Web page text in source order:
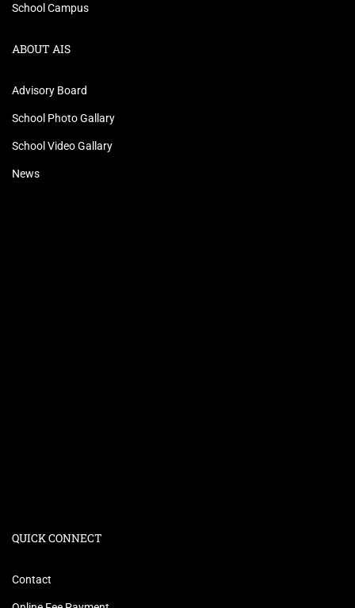
School Campus
ABOUT AIS
Advisory Board
School Photo Gallary
School Video Gallary
News
QUICK CONNECT
Contact